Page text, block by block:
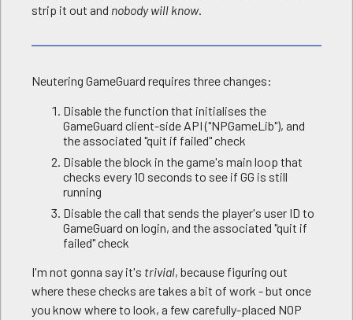
strip it out and nobody will know.
Neutering GameGuard requires three changes:
Disable the function that initialises the
GameGuard client-side API ("NPGameLib"), and
the associated "quit if failed" check
Disable the block in the game's main loop that
checks every 10 seconds to see if GG is still
running
Disable the call that sends the player's user ID to
GameGuard on login, and the associated "quit if
failed" check
I'm not gonna say it's trivial, because figuring out
where these checks are takes a bit of work - but once
you know where to look, a few carefully-placed NOP